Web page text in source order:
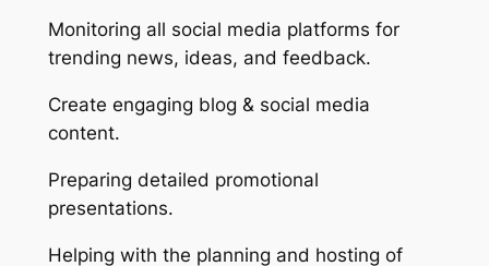
Monitoring all social media platforms for
trending news, ideas, and feedback.
Create engaging blog & social media
content.
Preparing detailed promotional
presentations.
Helping with the planning and hosting of